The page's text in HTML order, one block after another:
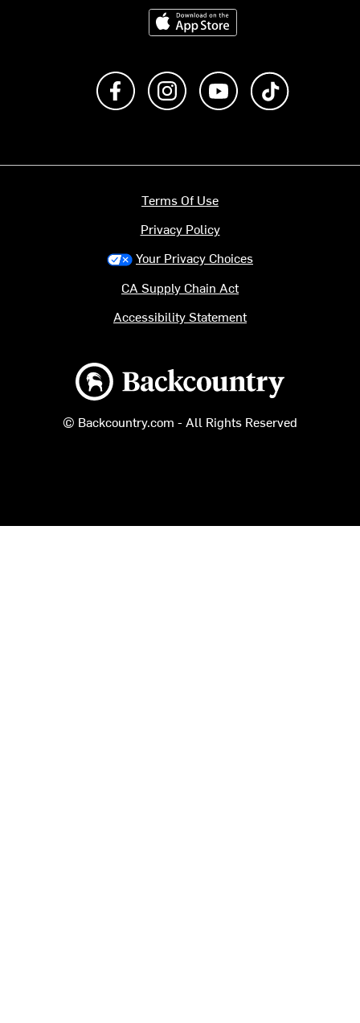
Download on the App Store
Like us on FacebookFollow us on Instagram
Subscribe to us on
Backcountry logo
© Backcountry.com - All Rights Reserved
Terms Of Use
Privacy Policy
Your Privacy Choices
CA Supply Chain Act
Accessibility Statement